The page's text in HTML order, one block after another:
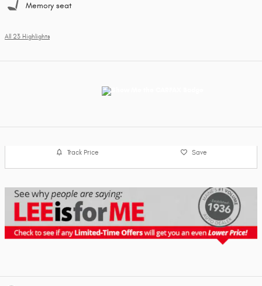
Memory seat
All 23 Highlights
Track Price Save